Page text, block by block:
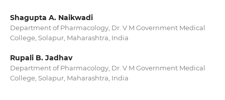
Shagupta A. Naikwadi
Department of Pharmacology, Dr. V M Government Medical
College, Solapur, Maharashtra, India
Rupali B. Jadhav
Department of Pharmacology, Dr. V M Government Medical
College, Solapur, Maharashtra, India